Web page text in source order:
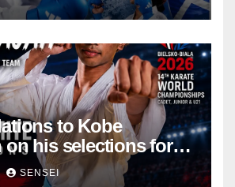
to Kobe
on his selections for
Championships
SENSEI